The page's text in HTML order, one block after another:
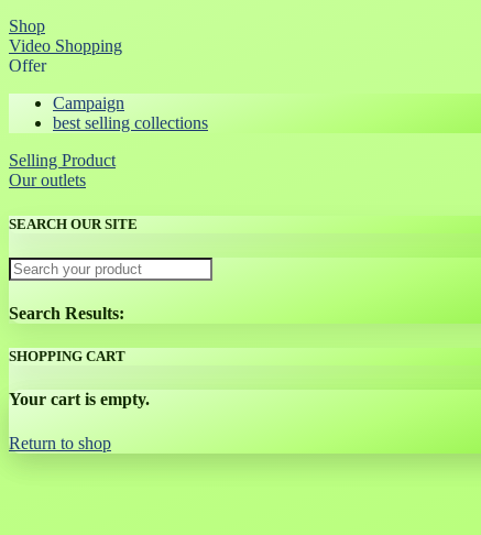
Shop
Video Shopping
Offer
Campaign
best selling collections
Selling Product
Our outlets
SEARCH OUR SITE
Search Results:
SHOPPING CART
Your cart is empty.
Return to shop